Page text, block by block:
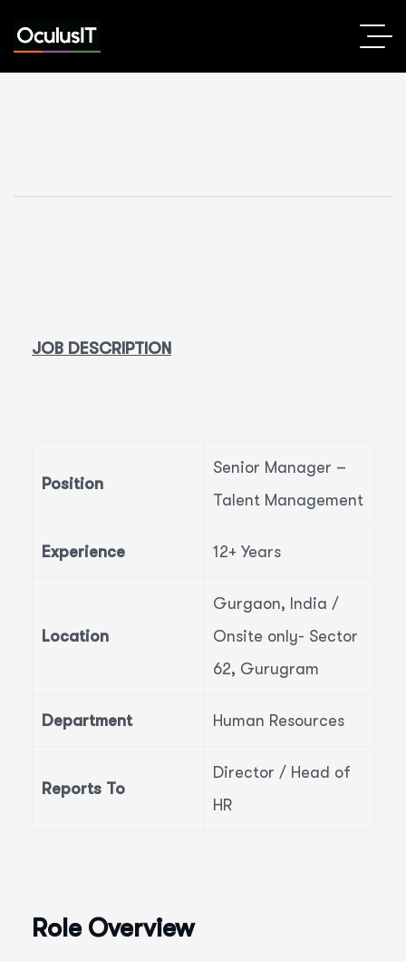
JOB DESCRIPTION
Position
Senior Manager –
Talent Management
Experience 12+ Years
Location
Gurgaon, India /
Onsite only- Sector
62, Gurugram
Department Human Resources
Reports To
Director / Head of
HR
Role Overview